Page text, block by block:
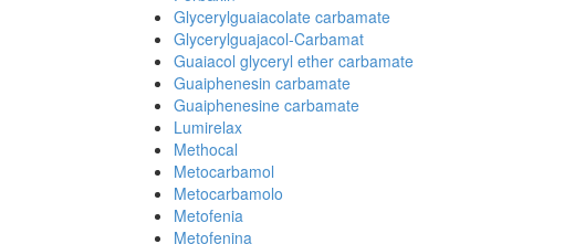
Glycerylguaiacolate carbamate
Glycerylguajacol-Carbamat
Guaiacol glyceryl ether carbamate
Guaiphenesin carbamate
Guaiphenesine carbamate
Lumirelax
Methocal
Metocarbamol
Metocarbamolo
Metofenia
Metofenina